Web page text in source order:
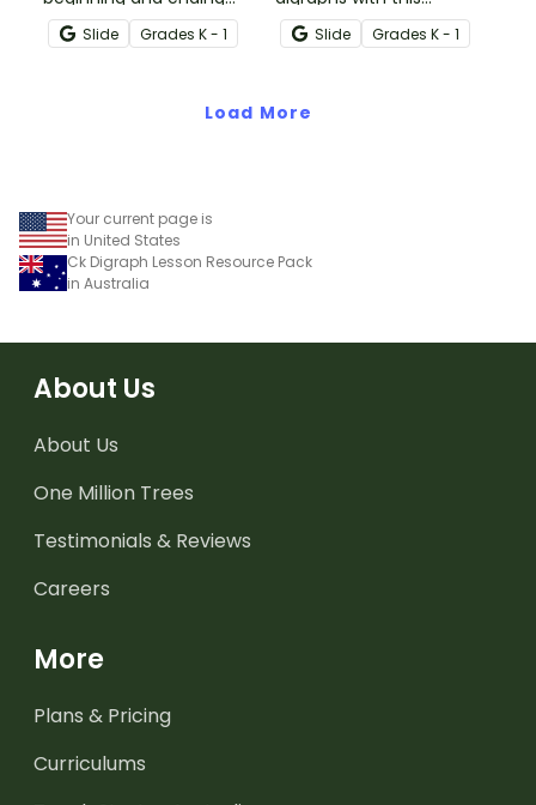
consonant digraphs with
this interactive sorting
Slide Grades K - 1
comprehensive drag-
and-drop interactive
Slide Grades K - 1
Load More
Your current page is
in United States
Ck Digraph Lesson Resource Pack
in Australia
About Us
About Us
One Million Trees
Testimonials & Reviews
Careers
More
Plans & Pricing
Curriculums